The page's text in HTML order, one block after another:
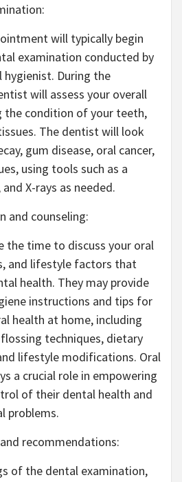
will typically begin
examination conducted by
During the
will assess your overall
the condition of your teeth,
The dentist will look
gum disease, oral cancer,
using tools such as a
X-rays as needed.
and counseling:
the time to discuss your oral
and lifestyle factors that
health. They may provide
instructions and tips for
health at home, including
techniques, dietary
lifestyle modifications. Oral
a crucial role in empowering
of their dental health and
problems.
recommendations:
of the dental examination,